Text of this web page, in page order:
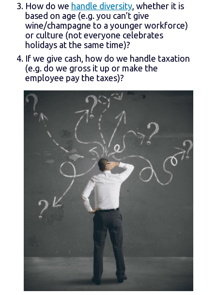
How do we handle diversity , whether it is
based on age (e.g. you can’t give
wine/champagne to a younger workforce)
or culture (not everyone celebrates
holidays at the same time)?
If we give cash, how do we handle taxation
(e.g. do we gross it up or make the
employee pay the taxes)?